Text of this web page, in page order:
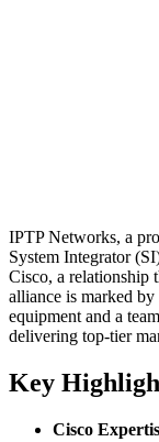
IPTP Networks, a
System Integrator
Cisco, a relationship
alliance is marked by
equipment and a
delivering top-tier
Key
Cisco